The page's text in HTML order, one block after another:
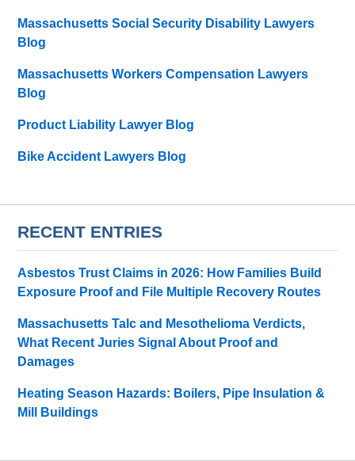
Massachusetts Social Security Disability Lawyers
Blog
Massachusetts Workers Compensation Lawyers
Blog
Product Liability Lawyer Blog
Bike Accident Lawyers Blog
RECENT ENTRIES
Asbestos Trust Claims in 2026: How Families Build
Exposure Proof and File Multiple Recovery Routes
Massachusetts Talc and Mesothelioma Verdicts,
What Recent Juries Signal About Proof and
Damages
Heating Season Hazards: Boilers, Pipe Insulation &
Mill Buildings